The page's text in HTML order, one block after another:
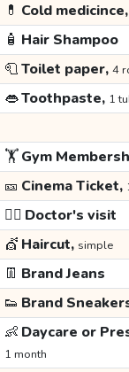
💊 Cold medicince,
🧴 Hair Shampoo
🧻Toilet paper, 4
👄Toothpaste, 1
🏋️Gym
🎫 Cinema Ticket,
👩‍⚕️ Doctor's visit
💇 Haircut, simple
👖 Brand Jeans
👟 Brand
👶 Daycare or
1 month